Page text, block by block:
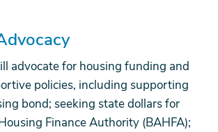
advocate for housing funding and
policies, including supporting
bond; seeking state dollars for
Finance Authority (BAHFA);